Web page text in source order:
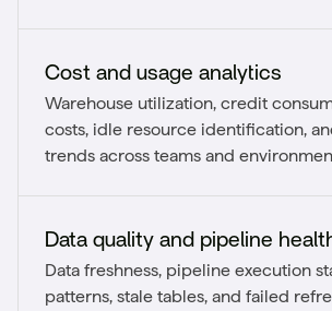
Cost and usage analytics
Warehouse utilization, credit
costs, idle resource identification,
trends across teams and
Data quality and pipeline
Data freshness, pipeline execution
patterns, stale tables, and failed